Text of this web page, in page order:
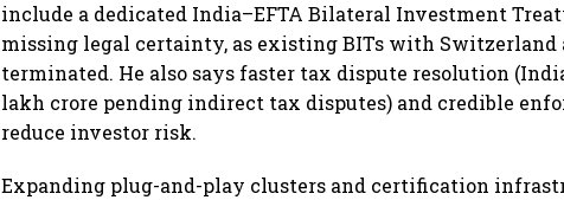
include a dedicated India–EFTA Bilateral Investment
missing legal certainty, as existing BITs with Switzerland
terminated. He also says faster tax dispute resolution
lakh crore pending indirect tax disputes) and credible
reduce investor risk.
Expanding plug-and-play clusters and certification